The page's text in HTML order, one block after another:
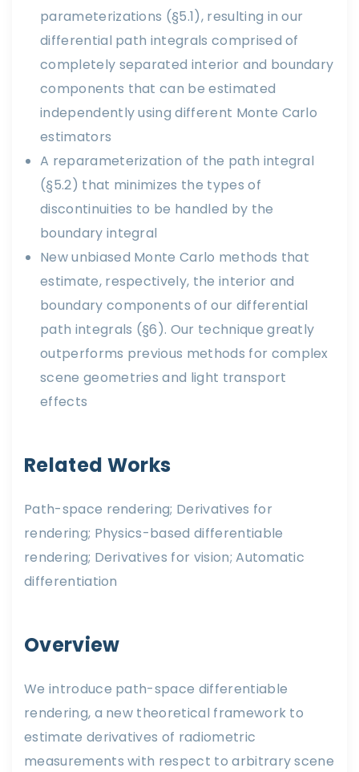
parameterizations (§5.1), resulting in our
differential path integrals comprised of
completely separated interior and boundary
components that can be estimated
independently using different Monte Carlo
estimators
A reparameterization of the path integral
(§5.2) that minimizes the types of
discontinuities to be handled by the
boundary integral
New unbiased Monte Carlo methods that
estimate, respectively, the interior and
boundary components of our differential
path integrals (§6). Our technique greatly
outperforms previous methods for complex
scene geometries and light transport
effects
Related Works
Path-space rendering; Derivatives for
rendering; Physics-based differentiable
rendering; Derivatives for vision; Automatic
differentiation
Overview
We introduce path-space differentiable
rendering, a new theoretical framework to
estimate derivatives of radiometric
measurements with respect to arbitrary scene